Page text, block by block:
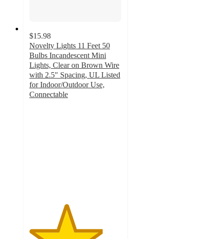
$15.98
Novelty Lights 11 Feet 50
Bulbs Incandescent Mini
Lights, Clear on Brown Wire
with 2.5" Spacing, UL Listed
for Indoor/Outdoor Use,
Connectable